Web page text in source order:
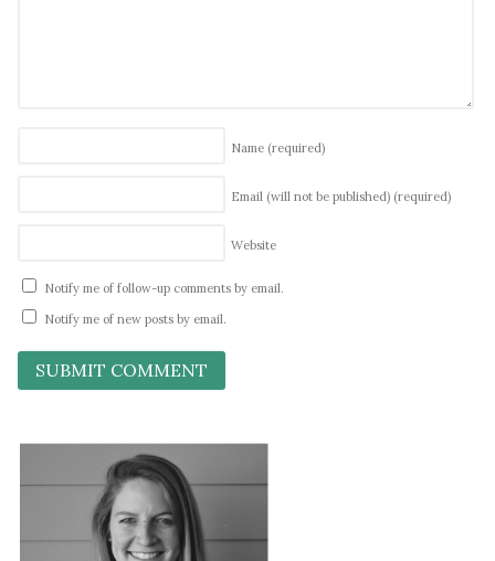
Name (required)
Email (will not be published) (required)
Website
Notify me of follow-up comments by email.
Notify me of new posts by email.